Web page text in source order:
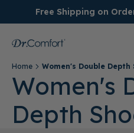
Free Shipping on
Women's
Men's
Home Women's Double Depth
Women's
Depth